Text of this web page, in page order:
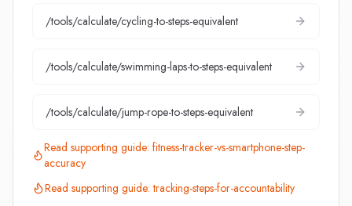
/tools/calculate/cycling-to-steps-equivalent
/tools/calculate/swimming-laps-to-steps-equivalent
/tools/calculate/jump-rope-to-steps-equivalent
Read supporting guide: fitness-tracker-vs-smartphone-step-
accuracy
Read supporting guide:tracking-steps-for-accountability